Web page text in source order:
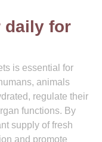
daily for
is essential for
animals
regulate their
functions. By
supply of fresh
and promote